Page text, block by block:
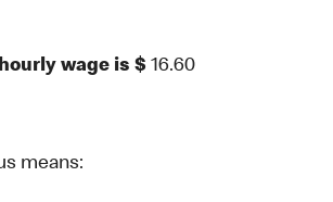
wage is $16.60
means: